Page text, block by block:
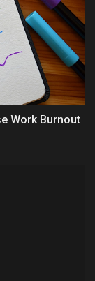
Work Burnout